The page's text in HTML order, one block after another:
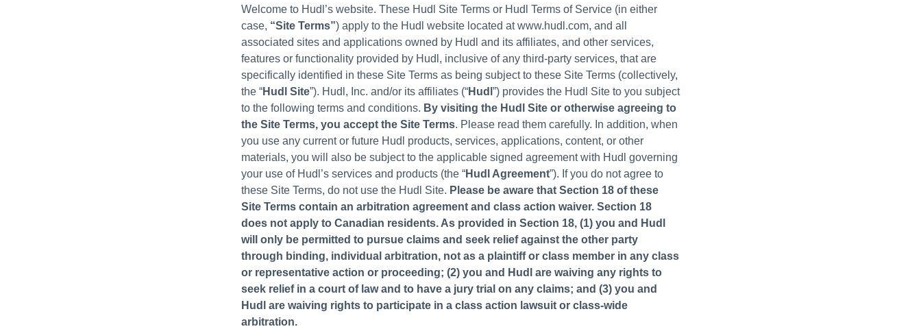
Welcome to Hudl’s website. These Hudl Site Terms or Hudl Terms of Service (in either
case, “Site Terms”) apply to the Hudl website located at www.hudl.com, and all
associated sites and applications owned by Hudl and its affiliates, and other services,
features or functionality provided by Hudl, inclusive of any third-party services, that are
specifically identified in these Site Terms as being subject to these Site Terms (collectively,
the “Hudl Site”). Hudl, Inc. and/or its affiliates (“Hudl ”) provides the Hudl Site to you subject
to the following terms and conditions. By visiting the Hudl Site or otherwise agreeing to
the Site Terms, you accept the Site Terms. Please read them carefully. In addition, when
you use any current or future Hudl products, services, applications, content, or other
materials, you will also be subject to the applicable signed agreement with Hudl governing
your use of Hudl’s services and products (the “Hudl Agreement”). If you do not agree to
these Site Terms, do not use the Hudl Site. Please be aware that Section 18 of these
Site Terms contain an arbitration agreement and class action waiver. Section 18
does not apply to Canadian residents. As provided in Section 18, (1) you and Hudl
will only be permitted to pursue claims and seek relief against the other party
through binding, individual arbitration, not as a plaintiff or class member in any class
or representative action or proceeding; (2) you and Hudl are waiving any rights to
seek relief in a court of law and to have a jury trial on any claims; and (3) you and
Hudl are waiving rights to participate in a class action lawsuit or class-wide
arbitration.